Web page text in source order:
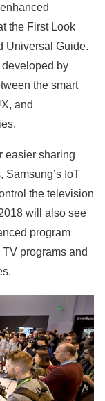
the First Look
Universal Guide.
by
the smart
and
easier sharing
Samsung’s IoT
the television
will also see
program
programs and